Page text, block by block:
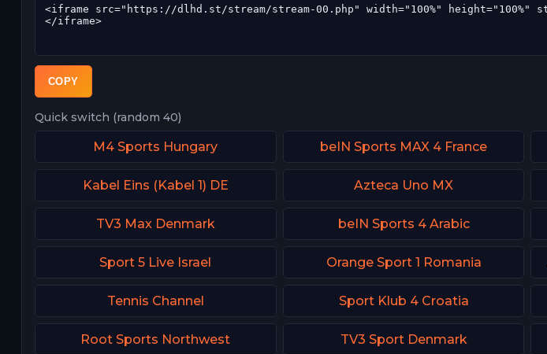
COPY
Quick switch (random 40)
M4 Sports Hungary beIN Sports MAX 4 France
Kabel Eins (Kabel 1) DE Azteca Uno MX
TV3 Max Denmark beIN Sports 4 Arabic
Sport 5 Live Israel Orange Sport 1 Romania
Tennis Channel Sport Klub 4 Croatia
Root Sports Northwest TV3 Sport Denmark